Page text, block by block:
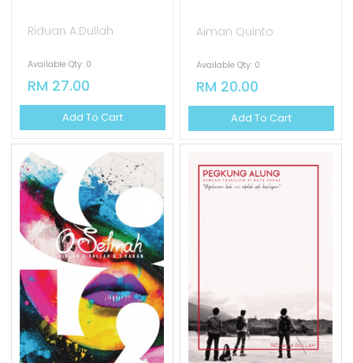
Riduan A.Dullah
Available Qty: 0
RM 27.00
Add To Cart
Aiman Quinto
Available Qty: 0
RM 20.00
Add To Cart